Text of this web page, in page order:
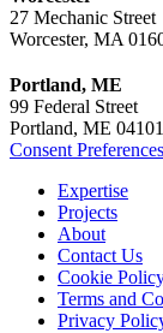
27 Mechanic Street
Worcester, MA
Portland, ME
99 Federal Street
Portland, ME 04101
Consent Preferences
Expertise
Projects
About
Contact Us
Cookie
Terms and
Privacy